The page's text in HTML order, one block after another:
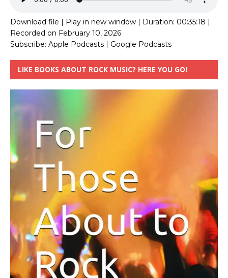
Download file | Play in new window | Duration: 00:35:18 |
Recorded on February 10, 2026
Subscribe: Apple Podcasts | Google Podcasts
LIKE BOOKS ABOUT ROCK MUSIC? HERE YOU GO!